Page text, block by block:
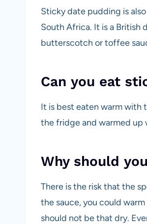
Sticky date pudding is
South Africa. It is a British
butterscotch or toffee
Can you eat
It is best eaten warm with
the fridge and warmed up
Why should
There is the risk that the
the sauce, you could
should not be that dry.